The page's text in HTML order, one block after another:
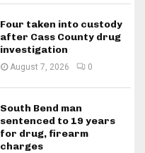
Four taken into custody
after Cass County drug
investigation
August 7, 2026 0
South Bend man
sentenced to 19 years
for drug, firearm
charges